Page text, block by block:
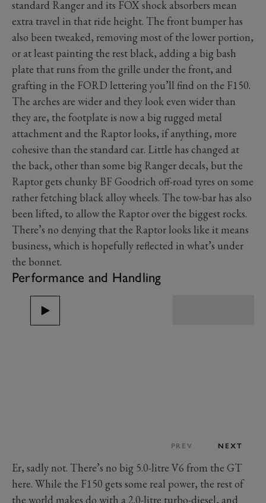
standard Ranger and its FOX shock absorbers mean
extra travel in that ride height. The front bumper has
also been tweaked, removing most of the lower portion,
or at least painting the rest black, adding a big bash
plate that runs from the grille under the front, and
grafting in the FORD lettering you’ll find on the F150.
The arches are wider and they look even wider than
they are, the footplate is now a big rugged metal
attachment and the Raptor looks, if anything, more
cohesive than the standard car. Little has changed at
the back, other than some big Ranger decals, but the
Raptor gets chunky BF Goodrich off-road tyres on some
rather fetching black alloy wheels. The tow-bar has also
been lifted, to allow the Raptor over the biggest rocks.
There’s no denying that the Raptor looks like it means
business, which is hopefully reflected in what’s under
the bonnet.
Performance and Handling
PREV NEXT
Er, sadly not. There’s no big 5.0-litre V6 from the GT
here. While the F150 gets some real power, the rest of
the world makes do with a 2.0-litre turbo-diesel, and